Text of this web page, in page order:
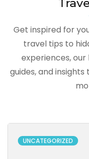
Get inspired for
travel tips to
experiences, our
guides, and
UNCATEGORIZED